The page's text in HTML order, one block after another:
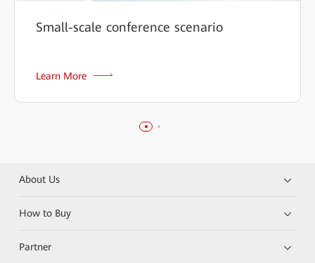
Small-scale conference scenario
Learn More
About Us
How to Buy
Partner